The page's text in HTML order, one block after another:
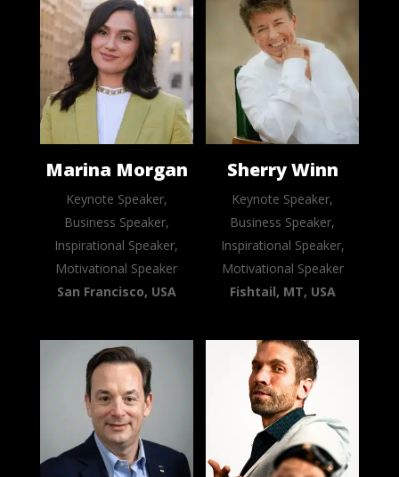
Marina Morgan
Keynote Speaker,
Business Speaker,
Inspirational Speaker,
Motivational Speaker
San Francisco, USA
Sherry Winn
Keynote Speaker,
Business Speaker,
Inspirational Speaker,
Motivational Speaker
Fishtail, MT, USA